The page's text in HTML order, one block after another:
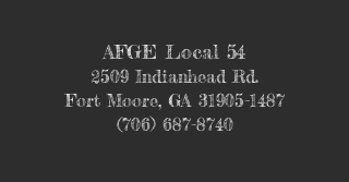
AFGE Local 54
2509 Indianhead Rd.
Fort Moore, GA 31905-1487
(706) 687-8740